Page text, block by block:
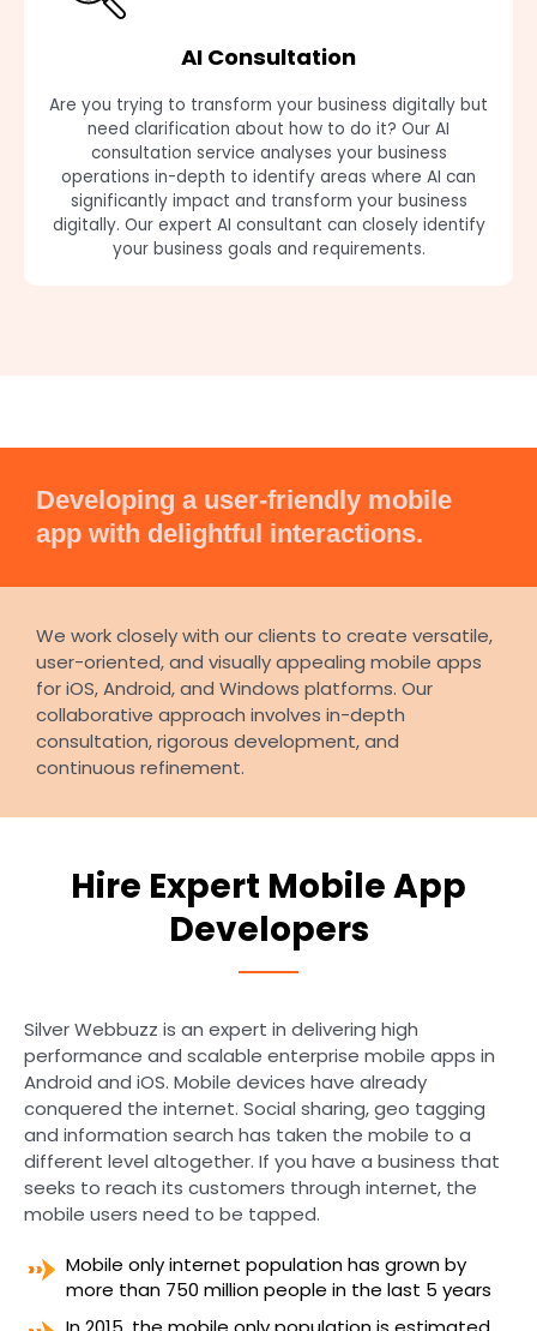
AI Consultation
Are you trying to transform your business digitally but
need clarification about how to do it? Our AI
consultation service analyses your business
operations in-depth to identify areas where AI can
significantly impact and transform your business
digitally. Our expert AI consultant can closely identify
your business goals and requirements.
Developing a user-friendly mobile
app with delightful interactions.
We work closely with our clients to create versatile,
user-oriented, and visually appealing mobile apps
for iOS, Android, and Windows platforms. Our
collaborative approach involves in-depth
consultation, rigorous development, and
continuous refinement.
Hire Expert Mobile App
Developers
Silver Webbuzz is an expert in delivering high
performance and scalable enterprise mobile apps in
Android and iOS. Mobile devices have already
conquered the internet. Social sharing, geo tagging
and information search has taken the mobile to a
different level altogether. If you have a business that
seeks to reach its customers through internet, the
mobile users need to be tapped.
Mobile only internet population has grown by
more than 750 million people in the last 5 years